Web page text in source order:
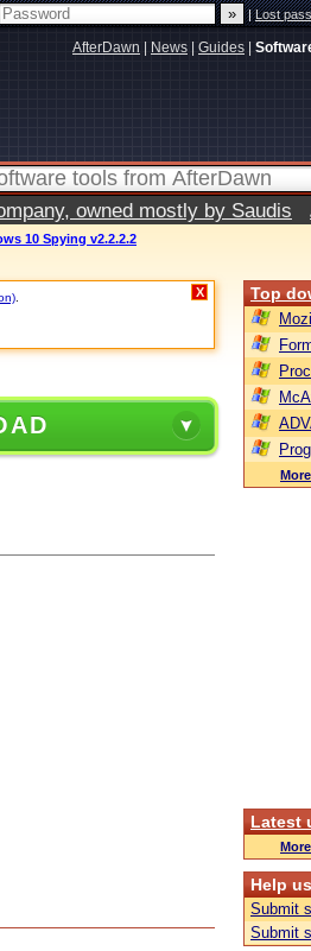
|Lost
AfterDawn News Guides
owned mostly by Saudis
10 Spying v2.2.2.2
X Top
Latest
Help us
Submit
Submit